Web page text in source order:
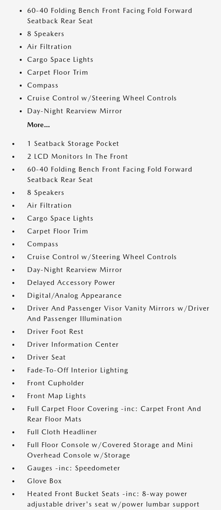
60-40 Folding Bench Front Facing Fold Forward
Seatback Rear Seat
8 Speakers
Air Filtration
Cargo Space Lights
Carpet Floor Trim
Compass
Cruise Control w/Steering Wheel Controls
Day-Night Rearview Mirror
More...
1 Seatback Storage Pocket
2 LCD Monitors In The Front
60-40 Folding Bench Front Facing Fold Forward
Seatback Rear Seat
8 Speakers
Air Filtration
Cargo Space Lights
Carpet Floor Trim
Compass
Cruise Control w/Steering Wheel Controls
Day-Night Rearview Mirror
Delayed Accessory Power
Digital/Analog Appearance
Driver And Passenger Visor Vanity Mirrors w/Driver
And Passenger Illumination
Driver Foot Rest
Driver Information Center
Driver Seat
Fade-To-Off Interior Lighting
Front Cupholder
Front Map Lights
Full Carpet Floor Covering -inc: Carpet Front And
Rear Floor Mats
Full Cloth Headliner
Full Floor Console w/Covered Storage and Mini
Overhead Console w/Storage
Gauges -inc: Speedometer
Glove Box
Heated Front Bucket Seats -inc: 8-way power
adjustable driver's seat w/power lumbar support